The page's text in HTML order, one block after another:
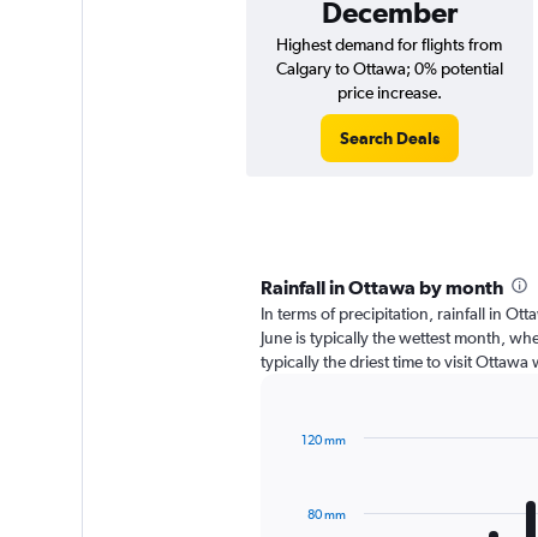
December
Highest demand for flights from
Calgary to Ottawa; 0% potential
price increase.
Search Deals
Rainfall in Ottawa by month
In terms of precipitation, rainfall in
June is typically the wettest month,
typically the driest time to visit Ottawa
80 mm
120 mm